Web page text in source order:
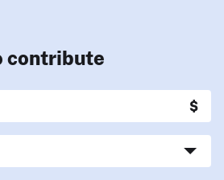
contribute